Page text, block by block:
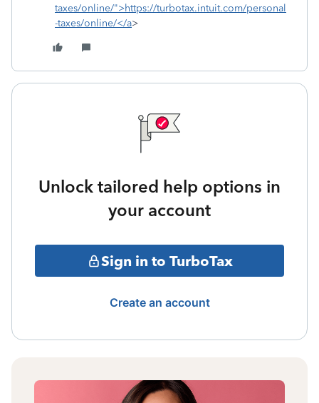
taxes/online/">https://turbotax.intuit.com/personal
-taxes/online/</a>
Unlock tailored help options in
your account
Sign in to TurboTax
Create an account